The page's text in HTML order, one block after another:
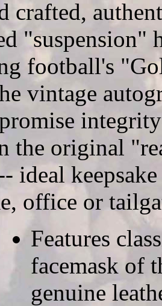
crafted,
"suspension"
football's
vintage
the original
ideal
office or
Features
facemask of
genuine